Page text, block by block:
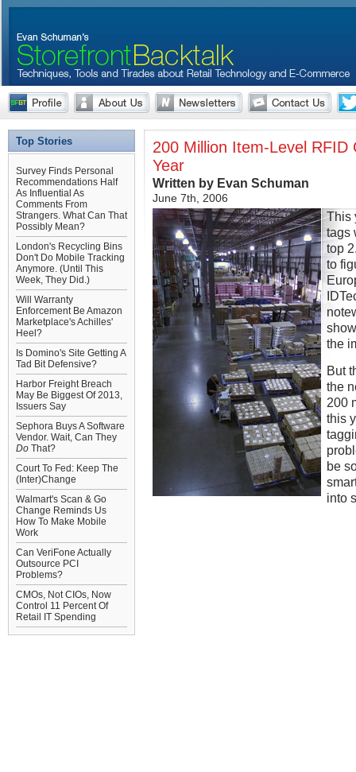
Top Stories
Survey Finds Personal
Recommendations Half
As Influential As
Comments From
Strangers. What Can That
Possibly Mean?
London's Recycling Bins
Don't Do Mobile Tracking
Anymore. (Until This
Week, They Did.)
Will Warranty
Enforcement Be Amazon
Marketplace's Achilles'
Heel?
Is Domino's Site Getting A
Tad Bit Defensive?
Harbor Freight Breach
May Be Biggest Of 2013,
Issuers Say
Sephora Buys A Software
Vendor. Wait, Can They
Do That?
Court To Fed: Keep The
(Inter)Change
Walmart's Scan & Go
Change Reminds Us
How To Make Mobile
Work
Can VeriFone Actually
Outsource PCI
Problems?
CMOs, Not CIOs, Now
Control 11 Percent Of
Retail IT Spending
200 Million Item-Level RFID
Year
Written by Evan Schuman
June 7th, 2006
This
tags
top
to
the
But
the
200
this
be
into